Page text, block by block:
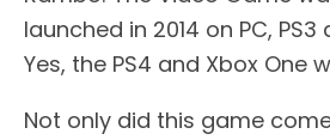
launched in 2014 on PC, PS3
Yes, the PS4 and Xbox One
Not only did this game